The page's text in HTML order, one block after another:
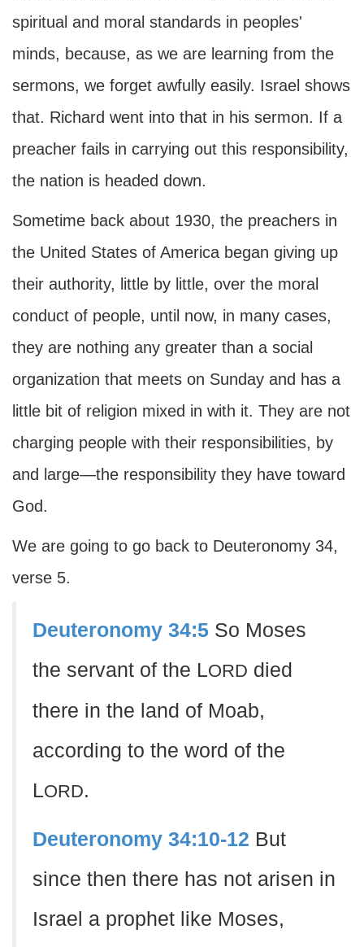
spiritual and moral standards in peoples'
minds, because, as we are learning from the
sermons, we forget awfully easily. Israel shows
that. Richard went into that in his sermon. If a
preacher fails in carrying out this responsibility,
the nation is headed down.
Sometime back about 1930, the preachers in
the United States of America began giving up
their authority, little by little, over the moral
conduct of people, until now, in many cases,
they are nothing any greater than a social
organization that meets on Sunday and has a
little bit of religion mixed in with it. They are not
charging people with their responsibilities, by
and large—the responsibility they have toward
God.
We are going to go back to Deuteronomy 34,
verse 5.
Deuteronomy 34:5 So Moses
the servant of the LORD died
there in the land of Moab,
according to the word of the
LORD.
Deuteronomy 34:10-12 But
since then there has not arisen in
Israel a prophet like Moses,